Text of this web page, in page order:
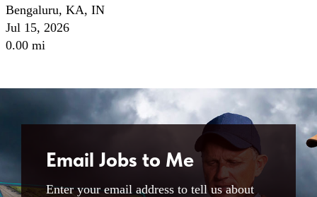
Bengaluru, KA, IN
Jul 15, 2026
0.00 mi
Email Jobs to Me
Enter your email address to tell us about